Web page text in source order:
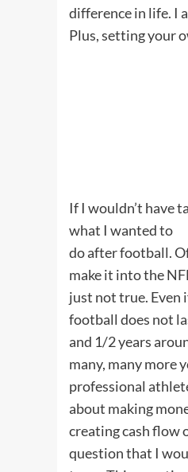
difference in life. I
Plus, setting your
If I wouldn’t have
what I wanted to
do after football.
make it into the
just not true. Even
football does not
and 1/2 years
many, many more
professional
about making
creating cash flow
question that I